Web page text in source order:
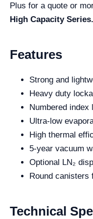
Plus for a quote or
High Capacity Series.
Features
Strong and
Heavy duty
Numbered
Ultra-low
High thermal
5-year vacuum
Optional LN₂
Round canisters
Technical